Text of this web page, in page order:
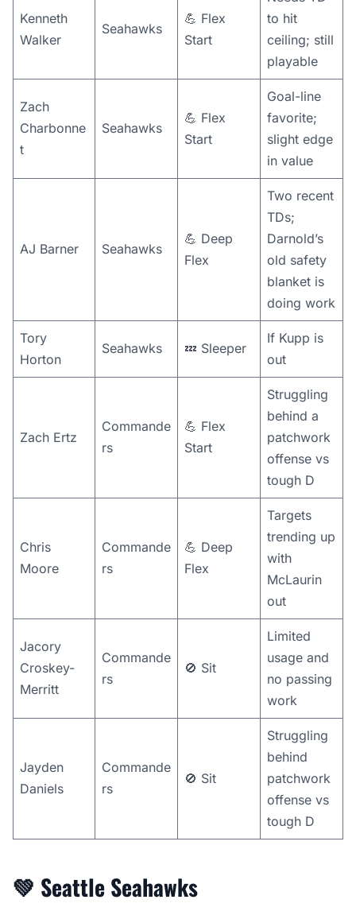
Kenneth
Walker
Seahawks
💪 Flex
Start
to hit
ceiling; still
playable
Zach
Charbonne
t
Seahawks
💪 Flex
Start
Goal-line
favorite;
slight edge
in value
AJ Barner Seahawks
💪 Deep
Flex
Two recent
TDs;
Darnold’s
old safety
blanket is
doing work
Tory
Horton
Seahawks 💤 Sleeper
If Kupp is
out
Zach Ertz
Commande
rs
💪 Flex
Start
Struggling
behind a
patchwork
offense vs
tough D
Chris
Moore
Commande
rs
💪 Deep
Flex
Targets
trending up
with
McLaurin
out
Jacory
Croskey-
Merritt
Commande
rs
🚫 Sit
Limited
usage and
no passing
work
Jayden
Daniels
Commande
rs
🚫 Sit
Struggling
behind
patchwork
offense vs
tough D
💚 Seattle Seahawks